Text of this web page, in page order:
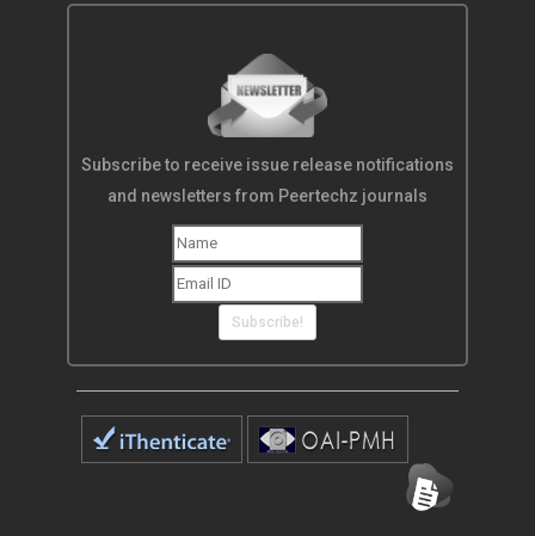
Subscribe to receive issue release notifications
and newsletters from Peertechz journals
Subscribe!